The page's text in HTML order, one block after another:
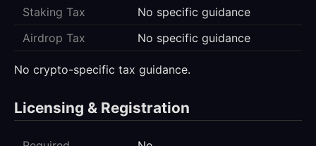
Staking Tax
No specific guidance
Airdrop Tax
No specific guidance
No crypto-specific tax guidance.
Licensing & Registration